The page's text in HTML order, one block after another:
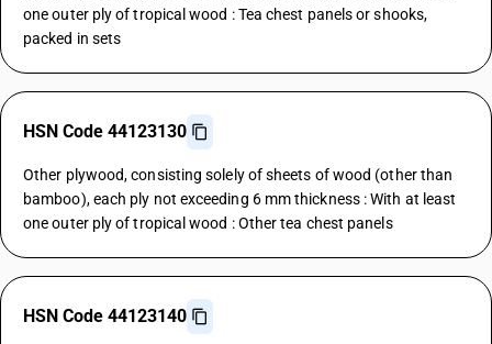
one outer ply of tropical wood : Tea chest panels or shooks,
packed in sets
HSN Code 44123130
Other plywood, consisting solely of sheets of wood (other than
bamboo), each ply not exceeding 6 mm thickness : With at least
one outer ply of tropical wood : Other tea chest panels
HSN Code 44123140